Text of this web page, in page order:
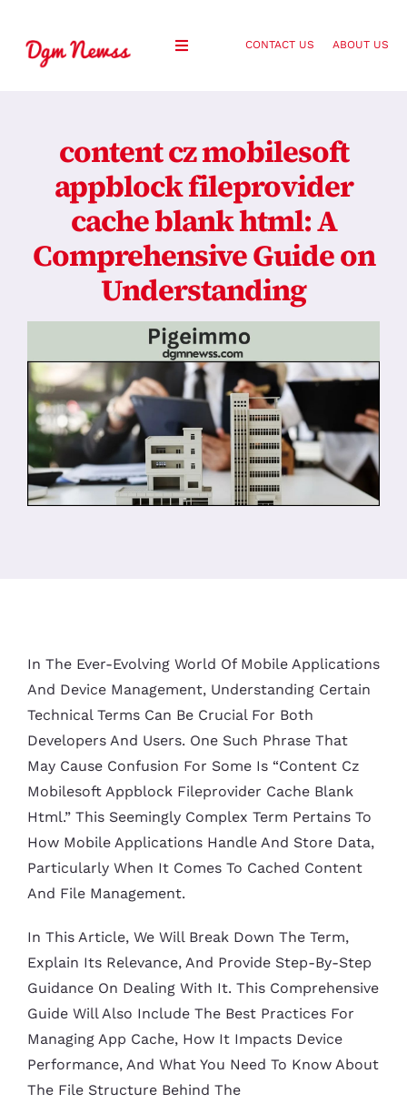
content
Toggle
Health and Wellness
Fashion
CONTACT US ABOUT US
content cz mobilesoft
appblock fileprovider
cache blank html: A
Comprehensive Guide on
Understanding
In The Ever-Evolving World Of Mobile Applications
And Device Management, Understanding Certain
Technical Terms Can Be Crucial For Both
Developers And Users. One Such Phrase That
May Cause Confusion For Some Is “content Cz
Mobilesoft Appblock Fileprovider Cache Blank
Html.” This Seemingly Complex Term Pertains To
How Mobile Applications Handle And Store Data,
Particularly When It Comes To Cached Content
And File Management.
In This Article, We Will Break Down The Term,
Explain Its Relevance, And Provide Step-By-Step
Guidance On Dealing With It. This Comprehensive
Guide Will Also Include The Best Practices For
Managing App Cache, How It Impacts Device
Performance, And What You Need To Know About
The File Structure Behind The